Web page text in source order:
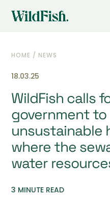
HOME / NEWS
18.03.25
WildFish calls
government
unsustainable
where the
water
3 MINUTE READ